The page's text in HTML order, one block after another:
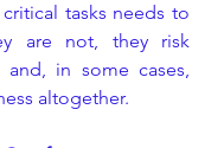
tasks needs to
are not, they risk
and, in some cases,
altogether.